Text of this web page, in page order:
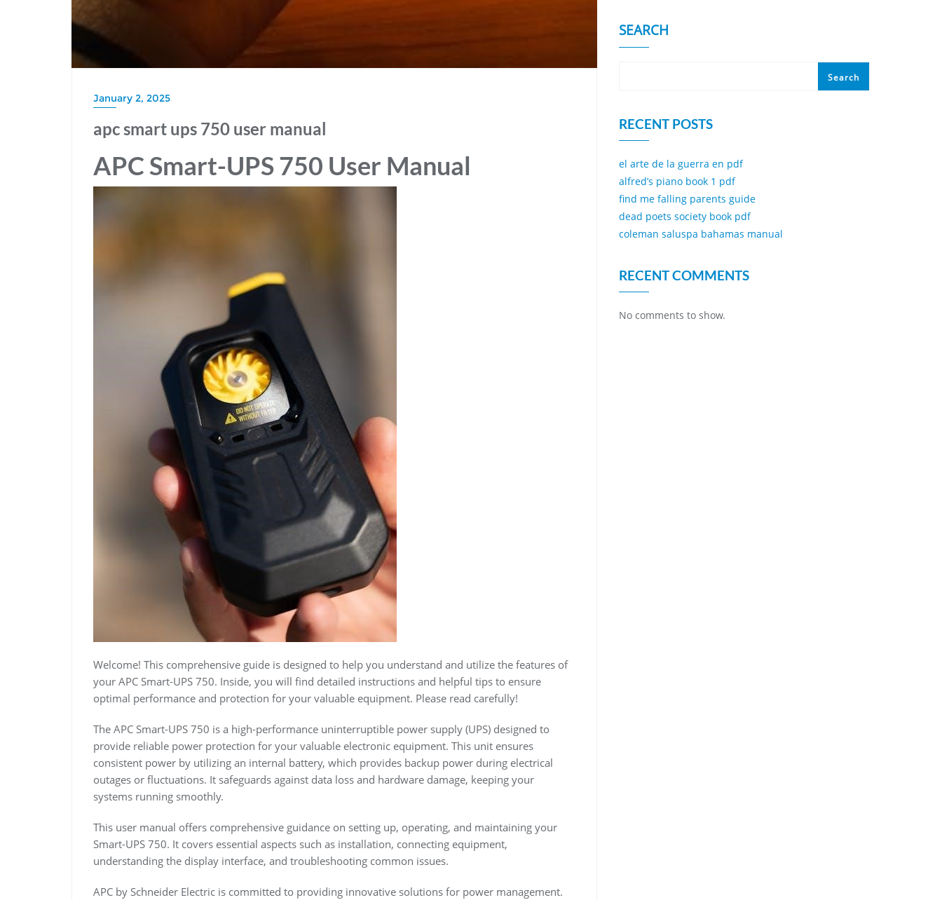
January 2, 2025
apc smart ups 750 user manual
APC Smart-UPS 750 User Manual
Welcome! This comprehensive guide is designed to help you understand and utilize the features of
your APC Smart-UPS 750. Inside, you will find detailed instructions and helpful tips to ensure
optimal performance and protection for your valuable equipment. Please read carefully!
The APC Smart-UPS 750 is a high-performance uninterruptible power supply (UPS) designed to
provide reliable power protection for your valuable electronic equipment. This unit ensures
consistent power by utilizing an internal battery, which provides backup power during electrical
outages or fluctuations. It safeguards against data loss and hardware damage, keeping your
systems running smoothly.
This user manual offers comprehensive guidance on setting up, operating, and maintaining your
Smart-UPS 750. It covers essential aspects such as installation, connecting equipment,
understanding the display interface, and troubleshooting common issues.
APC by Schneider Electric is committed to providing innovative solutions for power management.
SEARCH
Search
RECENT POSTS
el arte de la guerra en pdf
alfred’s piano book 1 pdf
find me falling parents guide
dead poets society book pdf
coleman saluspa bahamas manual
RECENT COMMENTS
No comments to show.